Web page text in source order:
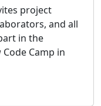
project
and all
in the
Camp in